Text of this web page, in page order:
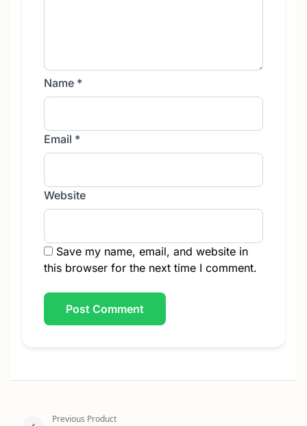
Name *
Email *
Website
Save my name, email, and website in
this browser for the next time I comment.
Previous Product